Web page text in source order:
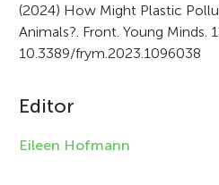
t
i
l
e
(2024) How Might Plastic
Animals?. Front. Young Minds.
10.3389/frym.2023.1096038
Editor
Eileen Hofmann